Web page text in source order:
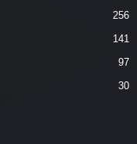
256
141
97
30